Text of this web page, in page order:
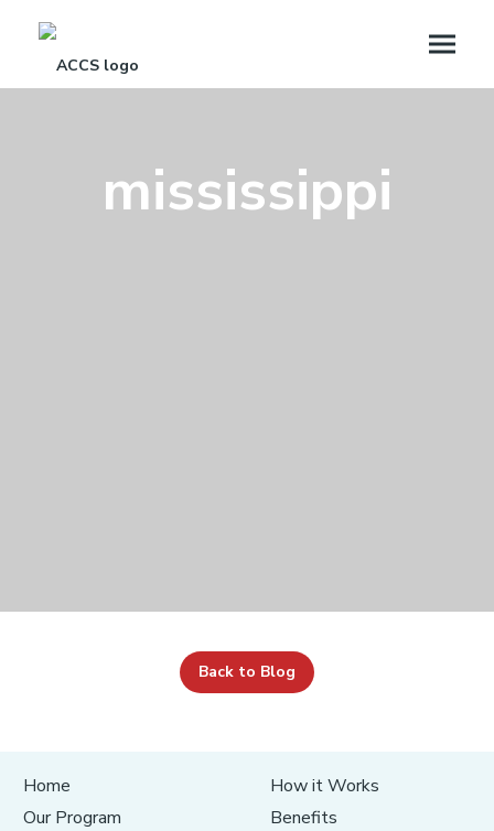
mississippi
Back to Blog
Home
Our Program
How it Works
Benefits